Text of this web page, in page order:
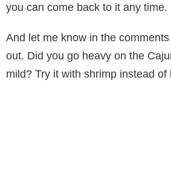
you can come back to it any time.
And let me know in the
out. Did you go heavy on the
mild? Try it with shrimp instead of